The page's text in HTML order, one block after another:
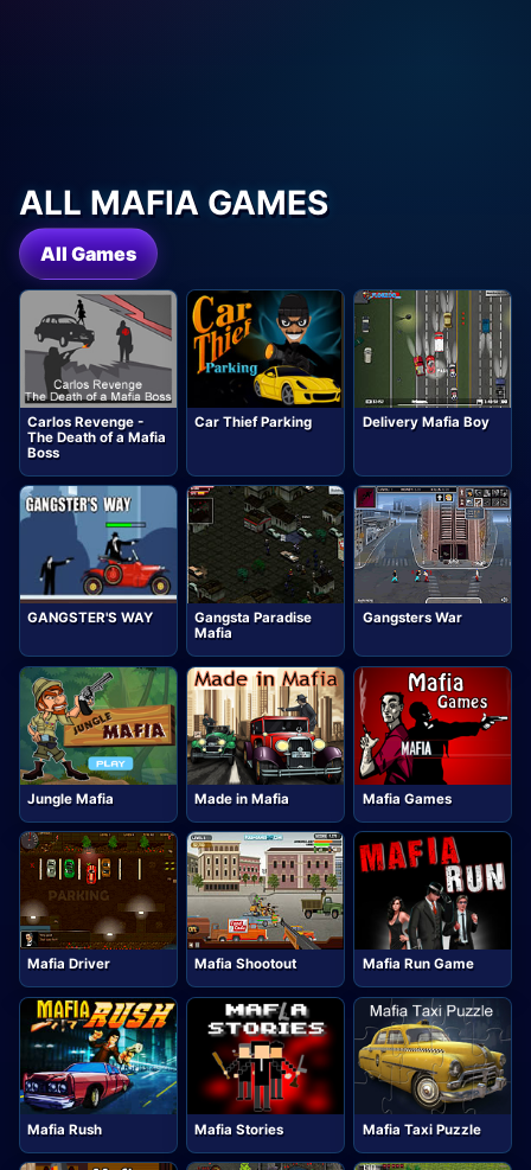
ALL MAFIA GAMES
All Games
Carlos Revenge -
The Death of a Mafia
Boss
Car Thief Parking Delivery Mafia Boy
GANGSTER'S WAY
Gangsta Paradise
Mafia
Gangsters War
Jungle Mafia Made in Mafia Mafia Games
Mafia Driver Mafia Shootout Mafia Run Game
Mafia Rush Mafia Stories Mafia Taxi Puzzle